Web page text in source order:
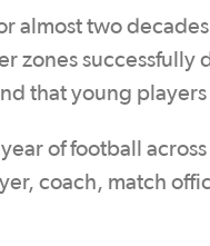
almost two
zones
that young
of football
coach, match